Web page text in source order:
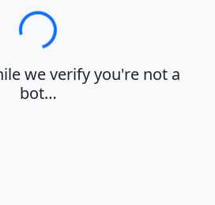
Loading…
we verify you're not a
bot…